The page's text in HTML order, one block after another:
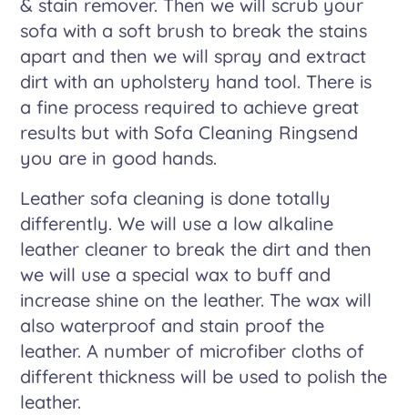
& stain remover. Then we will scrub your
sofa with a soft brush to break the stains
apart and then we will spray and extract
dirt with an upholstery hand tool. There is
a fine process required to achieve great
results but with Sofa Cleaning Ringsend
you are in good hands.
Leather sofa cleaning is done totally
differently. We will use a low alkaline
leather cleaner to break the dirt and then
we will use a special wax to buff and
increase shine on the leather. The wax will
also waterproof and stain proof the
leather. A number of microfiber cloths of
different thickness will be used to polish the
leather.